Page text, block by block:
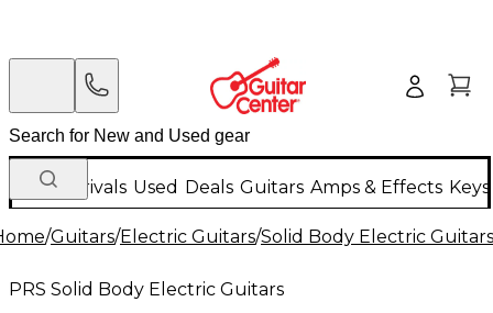
New Arrivals Used Deals Guitars Amps & Effects
/Guitars/Electric Guitars/Solid Body Electric Guitars
PRS Solid Body Electric Guitars